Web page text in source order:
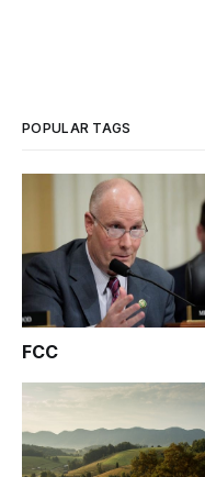
POPULAR TAGS
FCC